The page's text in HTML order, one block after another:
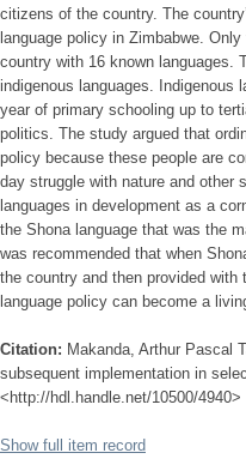
citizens of the country. The
language policy in Zimbabwe.
country with 16 known languages.
indigenous languages. Indigenous
year of primary schooling up to
politics. The study argued that
policy because these people are
day struggle with nature and other
languages in development as a
the Shona language that was the
was recommended that when
the country and then provided
language policy can become a
Citation: Makanda, Arthur Pascal
subsequent implementation in
<http://hdl.handle.net/10500/4940>
Show full item record